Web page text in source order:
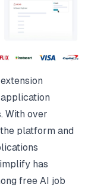
With over
platform and
has
free AI job